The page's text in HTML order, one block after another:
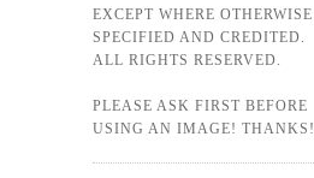
EXCEPT WHERE OTHERWISE
SPECIFIED AND CREDITED.
ALL RIGHTS RESERVED.
PLEASE ASK FIRST BEFORE
USING AN IMAGE! THANKS!